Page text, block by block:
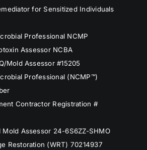
for Sensitized Individuals
Professional NCMP
Assessor NCBA
Mold Assessor #15205
Professional (NCMP™)
Contractor Registration #
Assessor 24-6S6ZZ-SHMO
Restoration (WRT) 70214937